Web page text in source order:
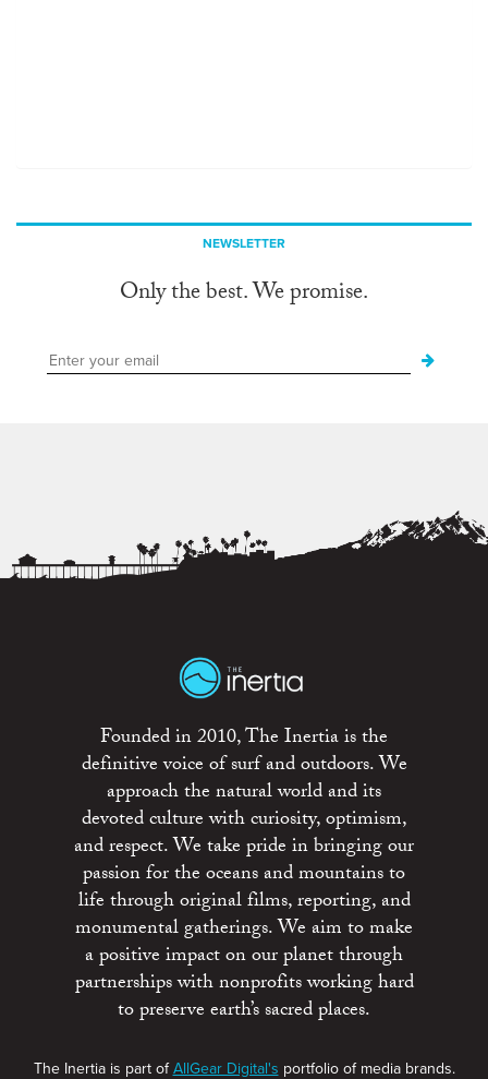
NEWSLETTER
Only the best. We promise.
Founded in 2010, The Inertia is the
definitive voice of surf and outdoors. We
approach the natural world and its
devoted culture with curiosity, optimism,
and respect. We take pride in bringing our
passion for the oceans and mountains to
life through original films, reporting, and
monumental gatherings. We aim to make
a positive impact on our planet through
partnerships with nonprofits working hard
to preserve earth’s sacred places.
The Inertia is part ofAllGear Digital's portfolio of media brands.